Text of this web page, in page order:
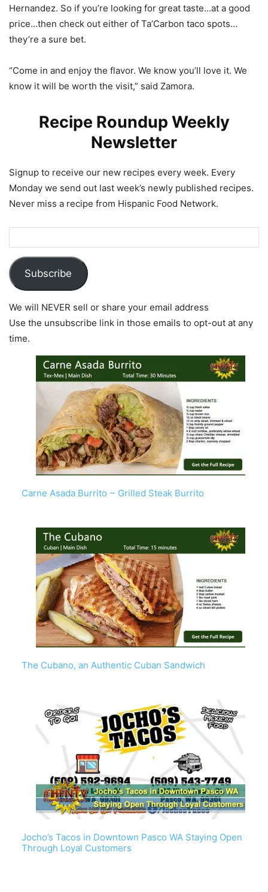
Hernandez. So if you’re looking for great taste…at a good
price…then check out either of Ta’Carbon taco spots…
they’re a sure bet.
“Come in and enjoy the flavor. We know you’ll love it. We
know it will be worth the visit,” said Zamora.
Recipe Roundup Weekly
Newsletter
Signup to receive our new recipes every week. Every
Monday we send out last week’s newly published recipes.
Never miss a recipe from Hispanic Food Network.
Subscribe
We will NEVER sell or share your email address
Use the unsubscribe link in those emails to opt-out at any
time.
Carne Asada Burrito ~ Grilled Steak Burrito
The Cubano, an Authentic Cuban Sandwich
Jocho’s Tacos in Downtown Pasco WA Staying Open
Through Loyal Customers